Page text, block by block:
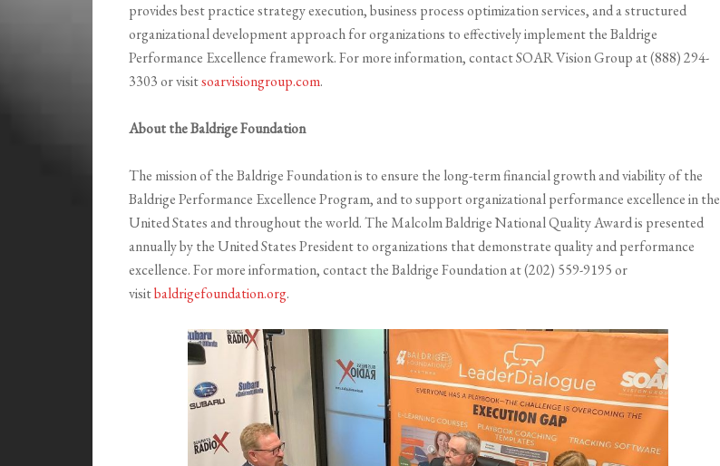
provides best practice strategy execution, business process optimization services, and a structured
organizational development approach for organizations to effectively implement the Baldrige
Performance Excellence framework. For more information, contact SOAR Vision Group at (888) 294-
3303 or visitsoarvisiongroup.com.
About the Baldrige Foundation
The mission of the Baldrige Foundation is to ensure the long-term financial growth and viability of the
Baldrige Performance Excellence Program, and to support organizational performance excellence in the
United States and throughout the world. The Malcolm Baldrige National Quality Award is presented
annually by the United States President to organizations that demonstrate quality and performance
excellence. For more information, contact the Baldrige Foundation at (202) 559-9195 or
visitbaldrigefoundation.org.